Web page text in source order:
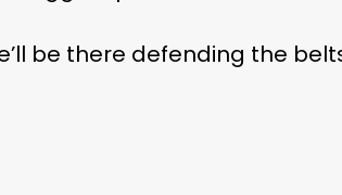
be there defending the